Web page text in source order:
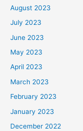
August 2023
July 2023
June 2023
May 2023
April 2023
March 2023
February 2023
January 2023
December 2022